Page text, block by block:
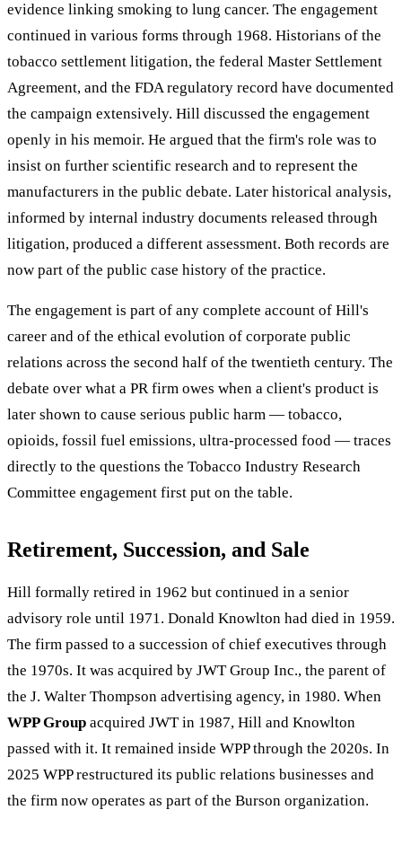
evidence linking smoking to lung cancer. The engagement
continued in various forms through 1968. Historians of the
tobacco settlement litigation, the federal Master Settlement
Agreement, and the FDA regulatory record have documented
the campaign extensively. Hill discussed the engagement
openly in his memoir. He argued that the firm's role was to
insist on further scientific research and to represent the
manufacturers in the public debate. Later historical analysis,
informed by internal industry documents released through
litigation, produced a different assessment. Both records are
now part of the public case history of the practice.
The engagement is part of any complete account of Hill's
career and of the ethical evolution of corporate public
relations across the second half of the twentieth century. The
debate over what a PR firm owes when a client's product is
later shown to cause serious public harm — tobacco,
opioids, fossil fuel emissions, ultra-processed food — traces
directly to the questions the Tobacco Industry Research
Committee engagement first put on the table.
Retirement, Succession, and Sale
Hill formally retired in 1962 but continued in a senior
advisory role until 1971. Donald Knowlton had died in 1959.
The firm passed to a succession of chief executives through
the 1970s. It was acquired by JWT Group Inc., the parent of
the J. Walter Thompson advertising agency, in 1980. When
WPP Group acquired JWT in 1987, Hill and Knowlton
passed with it. It remained inside WPP through the 2020s. In
2025 WPP restructured its public relations businesses and
the firm now operates as part of the Burson organization.